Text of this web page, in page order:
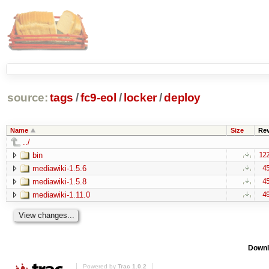
source: tags /fc9-eol / locker/deploy
Name Size
../
bin
mediawiki-1.5.6
mediawiki-1.5.8
mediawiki-1.11.0
Powered by Trac 1.0.2